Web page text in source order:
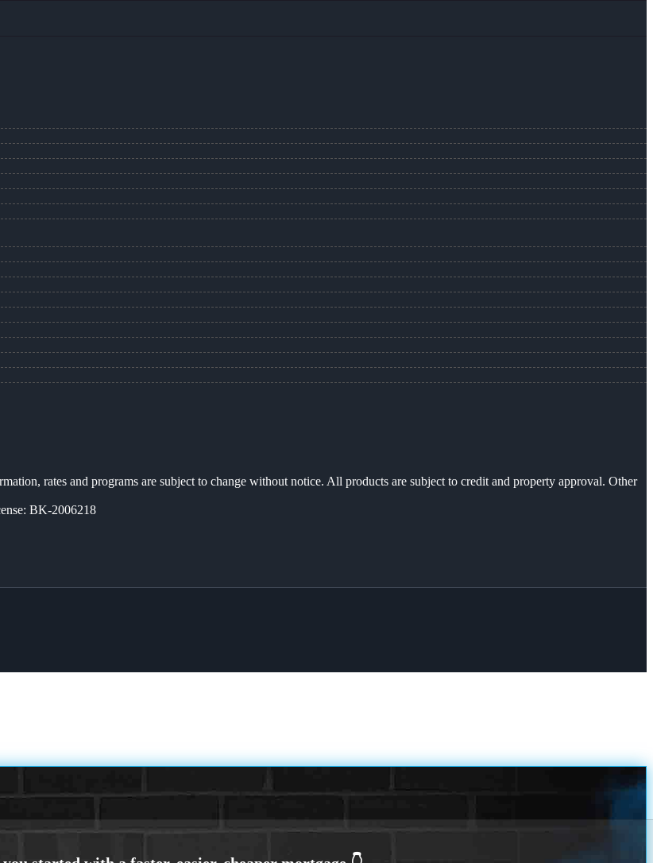
rates and programs are subject to change without notice. All products are subject to credit and property approval. Other
BK-2006218